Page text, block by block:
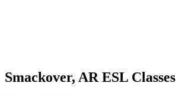
Smackover, AR ESL Classes